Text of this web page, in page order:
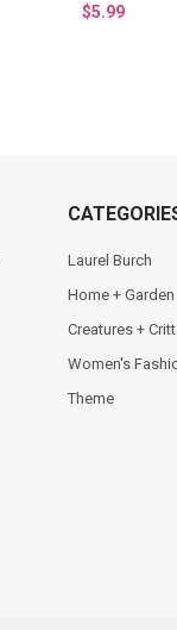
$5.99
Laurel Burch
Home + Garden
Creatures +
Women's
Theme